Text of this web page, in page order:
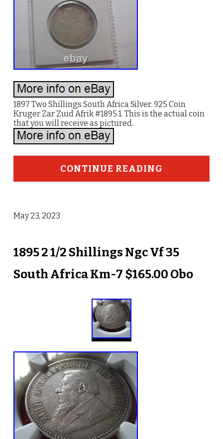
1897 Two Shillings South Africa Silver. 925 Coin
Kruger Zar Zuid Afrik #1895.1. This is the actual coin
that you will receive as pictured.
CONTINUE READING
May 23, 2023
1895 2 1/2 Shillings Ngc Vf 35
South Africa Km-7 $165.00 Obo